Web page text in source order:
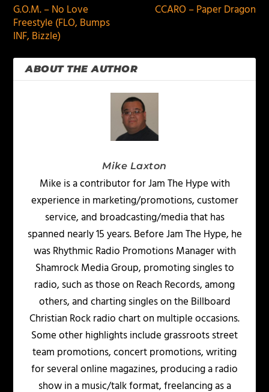
G.O.M. – No Love
Freestyle (FLO, Bumps
INF, Bizzle)
CCARO – Paper Dragon
ABOUT THE AUTHOR
Mike Laxton
Mike is a contributor for Jam The Hype with
experience in marketing/promotions, customer
service, and broadcasting/media that has
spanned nearly 15 years. Before Jam The Hype, he
was Rhythmic Radio Promotions Manager with
Shamrock Media Group, promoting singles to
radio, such as those on Reach Records, among
others, and charting singles on the Billboard
Christian Rock radio chart on multiple occasions.
Some other highlights include grassroots street
team promotions, concert promotions, writing
for several online magazines, producing a radio
show in a music/talk format, freelancing as a